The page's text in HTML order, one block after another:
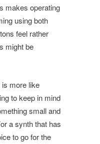
makes operating
using both
feel rather
might be
more like
to keep in mind
small and
a synth that has
to go for the